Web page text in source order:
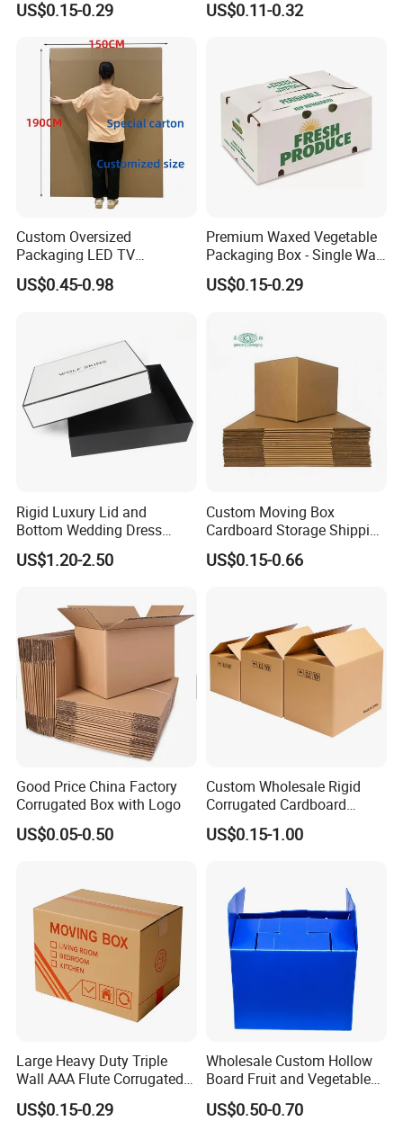
Furniture Chemical Powder
Carton Boxcustom Printed
Corrugated Card
US$0.15-0.29
Box Waxed Box Seafood
US$0.11-0.32
Custom Oversized
Packaging LED TV
Refrigerators Conditioners
Rigid Cartons Shipping
US$0.45-0.98
Premium Waxed Vegetable
Packaging Box - Single Wall
Fruit Carton Box Waxed
Coating Dipped Printed
Cucumber Corn Broc
US$0.15-0.29
Rigid Luxury Lid and
Bottom Wedding Dress
Packing Box
US$1.20-2.50
Custom Moving Box
Cardboard Storage Shipping
Box Corrugated Carton
US$0.15-0.66
Good Price China Factory
Corrugated Box with Logo
US$0.05-0.50
Custom Wholesale Rigid
Corrugated Cardboard
Packaging Shipping Moving
Carton Folding Boxes 3 Ply
Delivery Storage Box
US$0.15-1.00
Large Heavy Duty Triple
Wall AAA Flute Corrugated
Cardboard Paper Moving
Box Courrgated Carton Box
US$0.15-0.29
Wholesale Custom Hollow
Board Fruit and Vegetable
Box Cauliflower Box
US$0.50-0.70